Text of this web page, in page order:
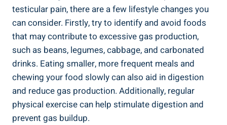
testicular pain, there are a few lifestyle changes you
can consider. Firstly, try to identify and avoid foods
that may contribute to excessive gas production,
such as beans, legumes, cabbage, and carbonated
drinks. Eating smaller, more frequent meals and
chewing your food slowly can also aid in digestion
and reduce gas production. Additionally, regular
physical exercise can help stimulate digestion and
prevent gas buildup.